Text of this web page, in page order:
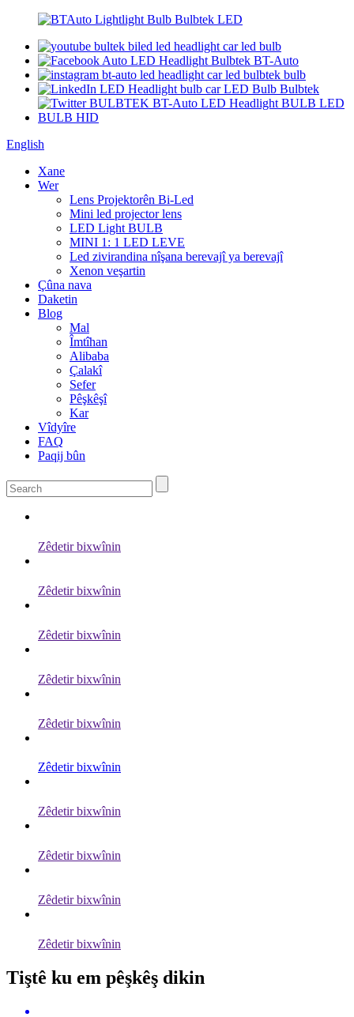
English
Xane
Wer
Lens Projektorên Bi-Led
Mini led projector lens
LED Light BULB
MINI 1: 1 LED LEVE
Led zivirandina nîşana berevajî ya berevajî
Xenon veşartin
Çûna nava
Daketin
Blog
Mal
Îmtîhan
Alibaba
Çalakî
Sefer
Pêşkêşî
Kar
Vîdyîre
FAQ
Paqij bûn
Zêdetir bixwînin
Zêdetir bixwînin
Zêdetir bixwînin
Zêdetir bixwînin
Zêdetir bixwînin
Zêdetir bixwînin
Zêdetir bixwînin
Zêdetir bixwînin
Zêdetir bixwînin
Zêdetir bixwînin
Tiştê ku em pêşkêş dikin